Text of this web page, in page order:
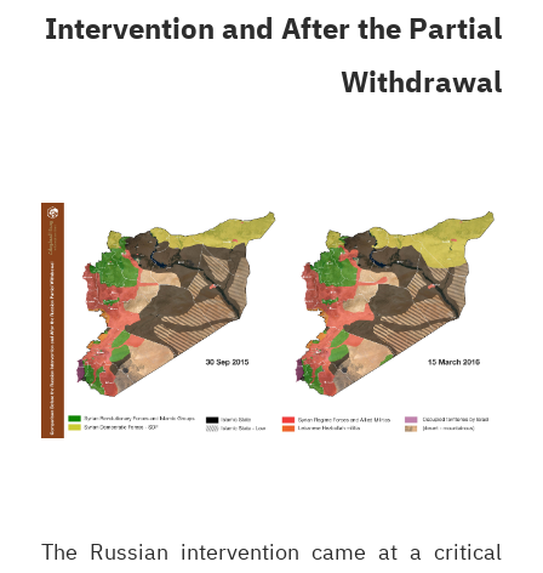
Intervention and After the Partial
Withdrawal
The Russian intervention came at a critical